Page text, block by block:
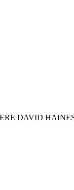
DAVID